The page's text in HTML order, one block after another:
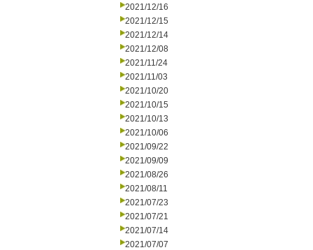
2021/12/16
2021/12/15
2021/12/14
2021/12/08
2021/11/24
2021/11/03
2021/10/20
2021/10/15
2021/10/13
2021/10/06
2021/09/22
2021/09/09
2021/08/26
2021/08/11
2021/07/23
2021/07/21
2021/07/14
2021/07/07